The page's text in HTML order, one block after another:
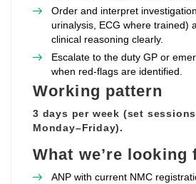
Order and interpret
urinalysis, ECG where trained)
clinical reasoning clearly.
Escalate to the duty GP or
when red‑flags are identified.
Working pattern
3 days per week (set
Monday–Friday).
What we’re looking
ANP with current NMC